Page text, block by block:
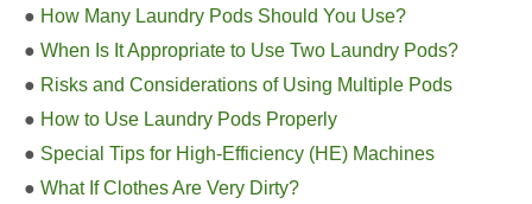
● How Many Laundry Pods Should You Use?
● When Is It Appropriate to Use Two Laundry Pods?
● Risks and Considerations of Using Multiple Pods
● How to Use Laundry Pods Properly
● Special Tips for High-Efficiency (HE) Machines
● What If Clothes Are Very Dirty?